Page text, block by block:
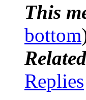
This
bottom
Replies